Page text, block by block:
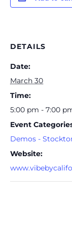
DETAILS
Date:
March 30
Time:
5:00 pm - 7:00
Event
Demos -
Website: